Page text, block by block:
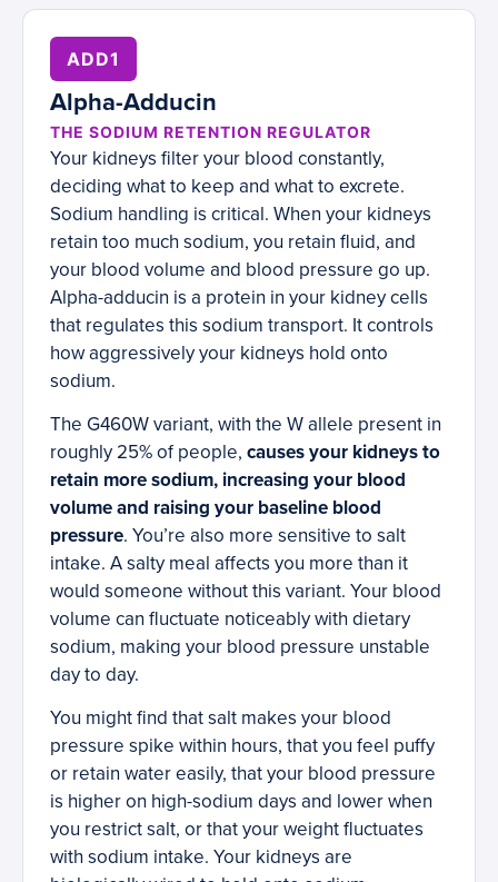
ADD1
Alpha-Adducin
THE SODIUM RETENTION REGULATOR
Your kidneys filter your blood constantly,
deciding what to keep and what to excrete.
Sodium handling is critical. When your kidneys
retain too much sodium, you retain fluid, and
your blood volume and blood pressure go up.
Alpha-adducin is a protein in your kidney cells
that regulates this sodium transport. It controls
how aggressively your kidneys hold onto
sodium.
The G460W variant, with the W allele present in
roughly 25% of people, causes your kidneys to
retain more sodium, increasing your blood
volume and raising your baseline blood
pressure. You’re also more sensitive to salt
intake. A salty meal affects you more than it
would someone without this variant. Your blood
volume can fluctuate noticeably with dietary
sodium, making your blood pressure unstable
day to day.
You might find that salt makes your blood
pressure spike within hours, that you feel puffy
or retain water easily, that your blood pressure
is higher on high-sodium days and lower when
you restrict salt, or that your weight fluctuates
with sodium intake. Your kidneys are